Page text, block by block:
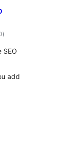
total
ratings
)
SEO
add